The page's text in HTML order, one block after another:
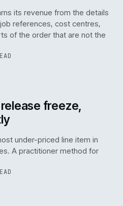
its revenue from the details
references, cost centres,
of the order that are not the
freeze,
under-priced line item in
A practitioner method for